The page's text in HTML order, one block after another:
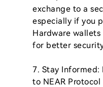
exchange to a
especially if you
Hardware
for better
7. Stay
to NEAR